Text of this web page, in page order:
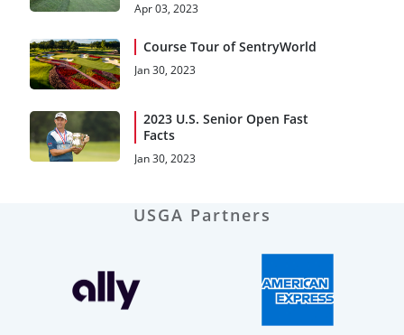
Apr 03, 2023
Course Tour of SentryWorld
Jan 30, 2023
2023 U.S. Senior Open Fast
Facts
Jan 30, 2023
USGA Partners